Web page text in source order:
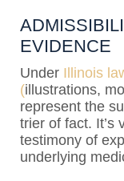
EVIDENCE
Under Illinois
(illustrations,
represent the
trier of fact. It’s
testimony of
underlying